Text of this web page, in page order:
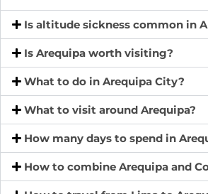
Is altitude sickness common in
Is Arequipa worth visiting?
What to do in Arequipa City?
What to visit around Arequipa?
How many days to spend in
How to combine Arequipa and